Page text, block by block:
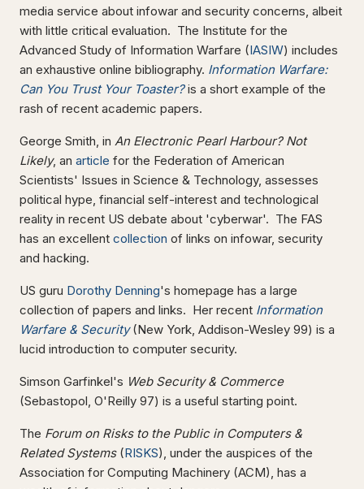
media service about infowar and security concerns, albeit
with little critical evaluation. The Institute for the
Advanced Study of Information Warfare (IASIW) includes
an exhaustive online bibliography. Information Warfare:
Can You Trust Your Toaster?is a short example of the
rash of recent academic papers.
George Smith, in An Electronic Pearl Harbour? Not
Likely, an article for the Federation of American
Scientists' Issues in Science & Technology, assesses
political hype, financial self-interest and technological
reality in recent US debate about 'cyberwar'. The FAS
has an excellent collection of links on infowar, security
and hacking.
US guru Dorothy Denning's homepage has a large
collection of papers and links. Her recent Information
Warfare & Security(New York, Addison-Wesley 99) is a
lucid introduction to computer security.
Simson Garfinkel's Web Security & Commerce
(Sebastopol, O'Reilly 97) is a useful starting point.
The Forum on Risks to the Public in Computers &
Related Systems(RISKS), under the auspices of the
Association for Computing Machinery (ACM), has a